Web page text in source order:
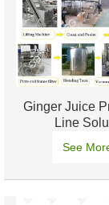
Ginger Juice
Line
See